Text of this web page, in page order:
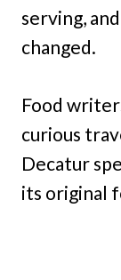
serving,
changed.
Food
curious
Decatur
its original